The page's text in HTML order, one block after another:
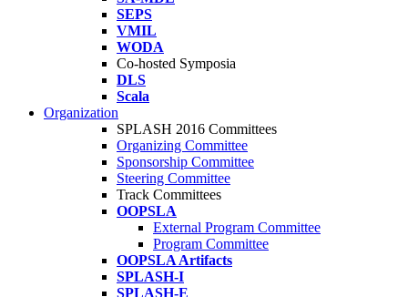
SEPS
VMIL
WODA
Co-hosted Symposia
DLS
Scala
Organization
SPLASH 2016 Committees
Organizing Committee
Sponsorship Committee
Steering Committee
Track Committees
OOPSLA
External Program Committee
Program Committee
OOPSLA Artifacts
SPLASH-I
SPLASH-E